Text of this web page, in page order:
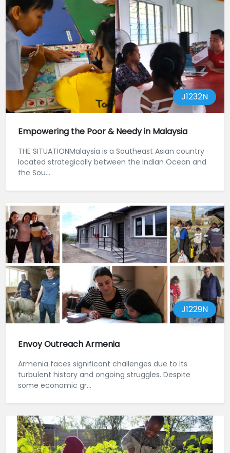
J1232N
Empowering the Poor & Needy in Malaysia
THE SITUATIONMalaysia is a Southeast Asian country
located strategically between the Indian Ocean and
the Sou...
J1229N
Envoy Outreach Armenia
Armenia faces significant challenges due to its
turbulent history and ongoing struggles. Despite
some economic gr...